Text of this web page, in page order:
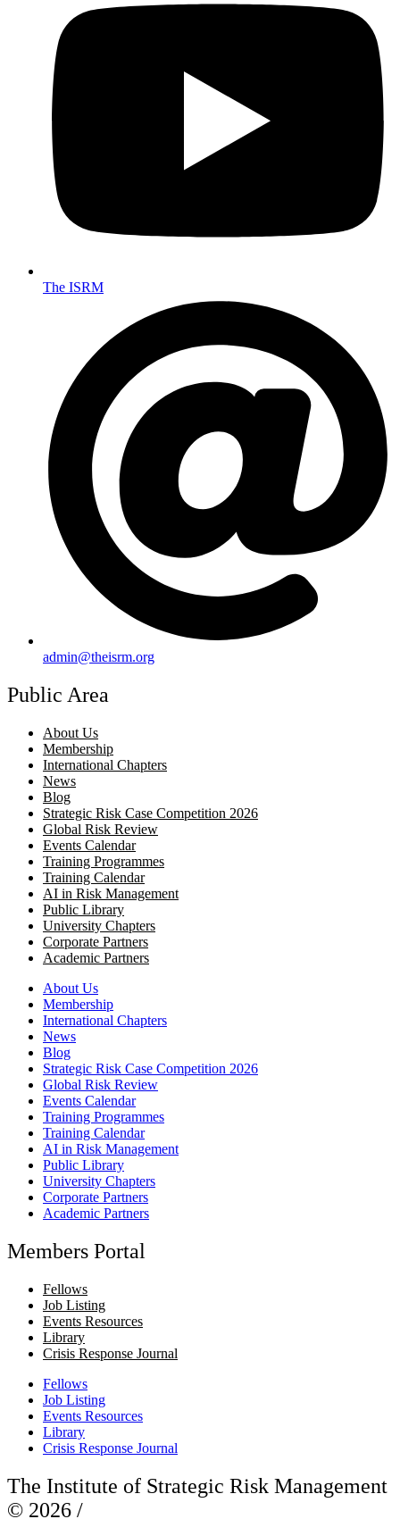
The ISRM
admin@theisrm.org
Public Area
About Us
Membership
International Chapters
News
Blog
Strategic Risk Case Competition 2026
Global Risk Review
Events Calendar
Training Programmes
Training Calendar
AI in Risk Management
Public Library
University Chapters
Corporate Partners
Academic Partners
About Us
Membership
International Chapters
News
Blog
Strategic Risk Case Competition 2026
Global Risk Review
Events Calendar
Training Programmes
Training Calendar
AI in Risk Management
Public Library
University Chapters
Corporate Partners
Academic Partners
Members Portal
Fellows
Job Listing
Events Resources
Library
Crisis Response Journal
Fellows
Job Listing
Events Resources
Library
Crisis Response Journal
The Institute of Strategic Risk Management
© 2026 /